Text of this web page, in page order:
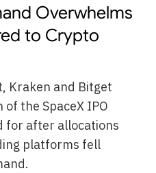
Overwhelms
to Crypto
Kraken and Bitget
the SpaceX IPO
for after allocations
platforms fell